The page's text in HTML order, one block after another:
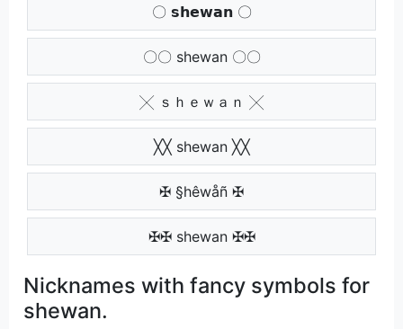
〇 𝘀𝗵𝗲𝘄𝗮𝗻 〇
〇〇 shewan 〇〇
╳ ｓｈｅｗａｎ ╳
╳╳ shewan ╳╳
✠ §hêwåñ ✠
✠✠ shewan ✠✠
Nicknames with fancy symbols for
shewan.